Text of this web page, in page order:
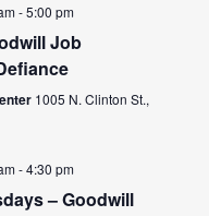
-5:00 pm
Job
1005 N. Clinton St.,
-4:30 pm
– Goodwill